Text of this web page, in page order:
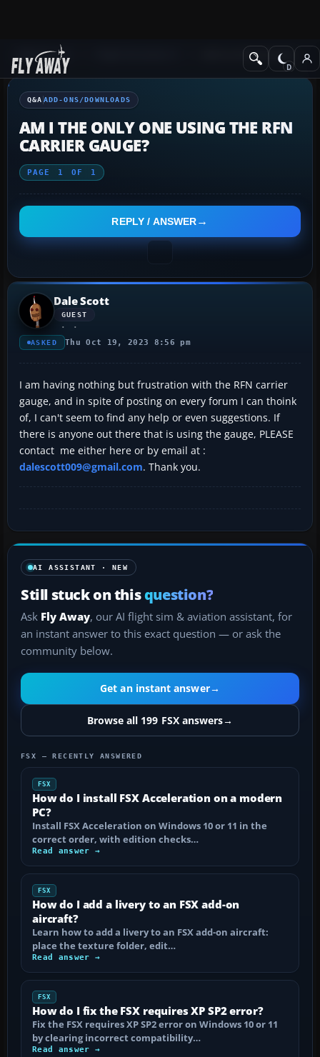
Q&A Forum Add-ons/Downloads
Q&A ADD-ONS/DOWNLOADS
AM I THE ONLY ONE USING THE RFN
CARRIER GAUGE?
PAGE 1 OF 1
REPLY / ANSWER
Dale Scott
GUEST
ASKED Thu Oct 19, 2023 8:56 pm
I am having nothing but frustration with the RFN carrier
gauge, and in spite of posting on every forum I can thoink
of, I can't seem to find any help or even suggestions. If
there is anyone out there that is using the gauge, PLEASE
contact me either here or by email at :
dalescott009@gmail.com. Thank you.
AI ASSISTANT · NEW
Still stuck on thisquestion?
Ask Fly Away, our AI flight sim & aviation assistant, for
an instant answer to this exact question — or ask the
community below.
Get an instant answer→
Browse all 199 FSX answers→
FSX — RECENTLY ANSWERED
FSX
How do I install FSX Acceleration on a modern
PC?
Install FSX Acceleration on Windows 10 or 11 in the
correct order, with edition checks…
Read answer →
FSX
How do I add a livery to an FSX add-on
aircraft?
Learn how to add a livery to an FSX add-on aircraft:
place the texture folder, edit…
Read answer →
FSX
How do I fix the FSX requires XP SP2 error?
Fix the FSX requires XP SP2 error on Windows 10 or 11
by clearing incorrect compatibility…
Read answer →